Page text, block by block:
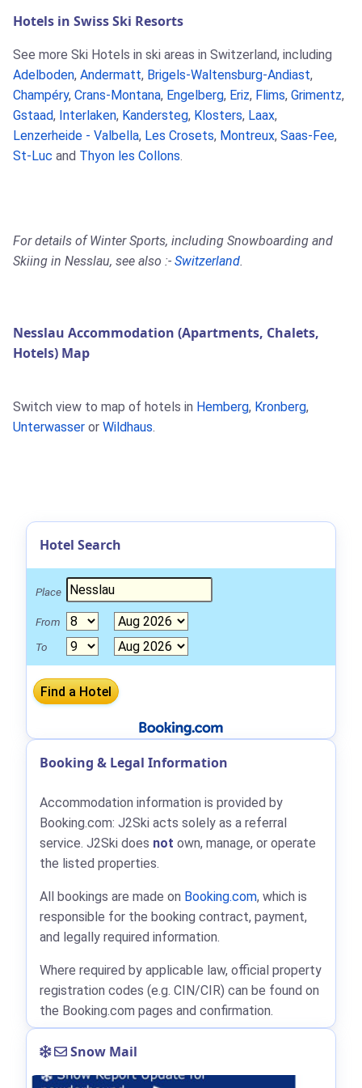
Hotels in Swiss Ski Resorts
See more Ski Hotels in ski areas in Switzerland, including
Adelboden, Andermatt, Brigels-Waltensburg-Andiast,
Champéry, Crans-Montana, Engelberg, Eriz, Flims, Grimentz,
Gstaad, Interlaken, Kandersteg, Klosters, Laax,
Lenzerheide - Valbella, Les Crosets, Montreux, Saas-Fee,
St-Luc and Thyon les Collons.
For details of Winter Sports, including Snowboarding and
Skiing in Nesslau, see also :- Switzerland.
Nesslau Accommodation (Apartments, Chalets,
Hotels) Map
Switch view to map of hotels in Hemberg, Kronberg,
Unterwasser or Wildhaus.
Hotel Search
Place
From
To
Booking & Legal Information
Accommodation information is provided by
Booking.com: J2Ski acts solely as a referral
service. J2Ski does not own, manage, or operate
the listed properties.
All bookings are made on Booking.com, which is
responsible for the booking contract, payment,
and legally required information.
Where required by applicable law, official property
registration codes (e.g. CIN/CIR) can be found on
the Booking.com pages and confirmation.
Snow Mail